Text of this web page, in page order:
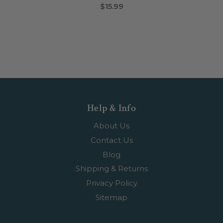
$15.99
Help & Info
About Us
Contact Us
Blog
Shipping & Returns
Privacy Policy
Sitemap